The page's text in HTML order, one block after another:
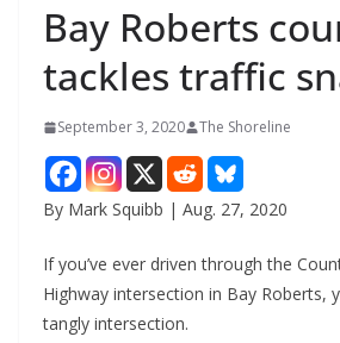
Bay Roberts
tackles traffic
September 3, 2020 The Shoreline
By Mark Squibb | Aug. 27, 2020
If you’ve ever driven through the
Highway intersection in Bay Roberts,
tangly intersection.